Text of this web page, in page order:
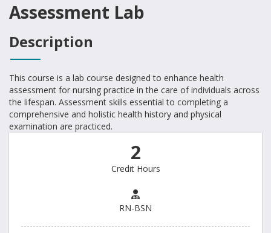
Assessment Lab
Description
This course is a lab course designed to enhance health
assessment for nursing practice in the care of individuals across
the lifespan. Assessment skills essential to completing a
comprehensive and holistic health history and physical
examination are practiced.
2
Credit Hours
RN-BSN